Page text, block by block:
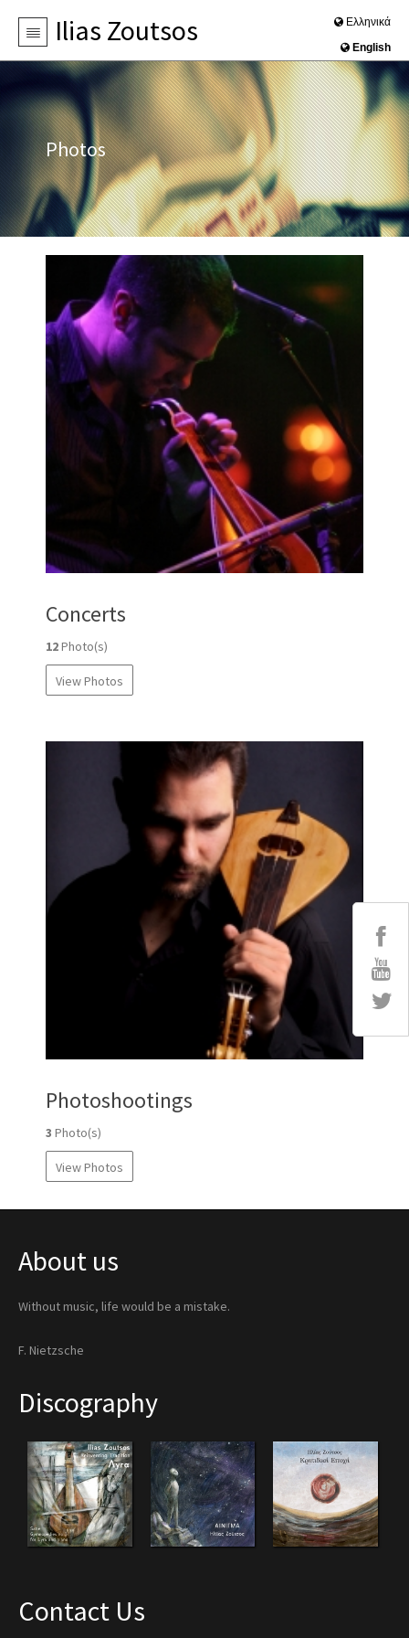
Ilias Zoutsos
HOME
BIOGRAPHY
DISCOGRAPHY
PHOTOS
CONTACT
Ελληνικά
English
Photos
Concerts
12Photo(s)
View Photos
Photoshootings
3 Photo(s)
View Photos
About us
Without music, life would be a mistake.
F. Nietzsche
Discography
Contact Us